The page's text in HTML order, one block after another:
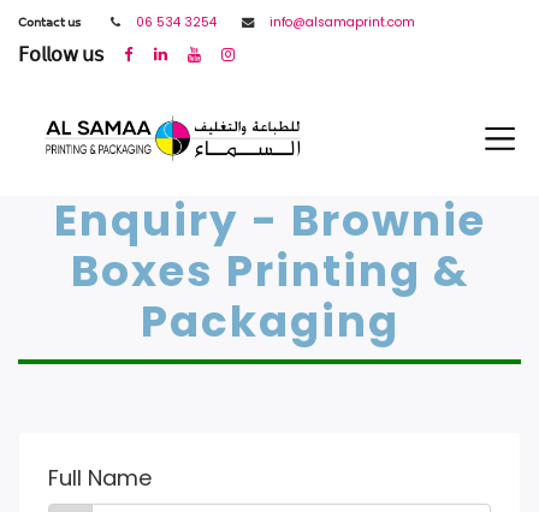
𝖢𝗈𝗇𝗍𝖺𝖼𝗍 𝗎𝗌 06 534 3254 info@alsamaprint.com
𝖥𝗈𝗅𝗅𝗈𝗐 𝗎𝗌
Enquiry - Brownie
Boxes Printing &
Packaging
Full Name